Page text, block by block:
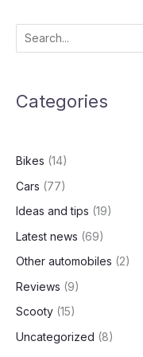
Battery
as
plan
wheelers
e
rCategories
Bikes (14)
Cars (77)
Ideas and tips (19)
Latest news (69)
Other automobiles (2)
Reviews (9)
Scooty (15)
Uncategorized (8)